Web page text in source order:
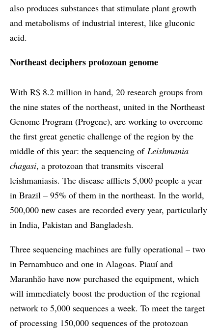
also produces substances that stimulate plant growth
and metabolisms of industrial interest, like gluconic
acid.
Northeast deciphers protozoan genome
With R$ 8.2 million in hand, 20 research groups from
the nine states of the northeast, united in the Northeast
Genome Program (Progene), are working to overcome
the first great genetic challenge of the region by the
middle of this year: the sequencing of Leishmania
chagasi, a protozoan that transmits visceral
leishmaniasis. The disease afflicts 5,000 people a year
in Brazil – 95% of them in the northeast. In the world,
500,000 new cases are recorded every year, particularly
in India, Pakistan and Bangladesh.
Three sequencing machines are fully operational – two
in Pernambuco and one in Alagoas. Piauí and
Maranhão have now purchased the equipment, which
will immediately boost the production of the regional
network to 5,000 sequences a week. To meet the target
of processing 150,000 sequences of the protozoan